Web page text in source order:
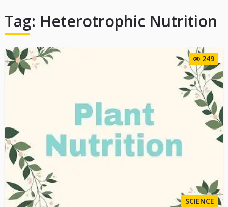
Tag: Heterotrophic Nutrition
249
SCIENCE